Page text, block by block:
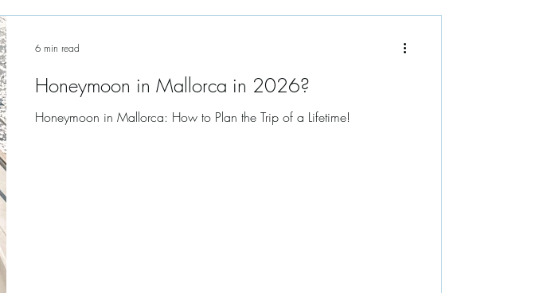
Honeymoon in Mallorca in 2026?
Honeymoon in Mallorca: How to Plan the Trip of a Lifetime!
6 min read